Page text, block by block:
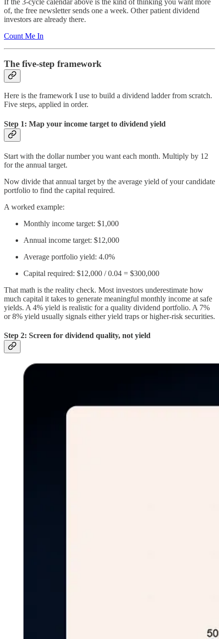
of, the free newsletter sends one a week. Other patient dividend
investors are already there.
Count Me In
The five-step framework
Here is the framework I use to build a dividend ladder from scratch.
Five steps, applied in order.
Step 1: Map your income target to dividend yield
Start with the dollar number you want each month. Multiply by 12
for the annual target.
Now divide that annual target by the average yield of your candidate
portfolio to find the capital required.
A worked example:
Monthly income target: $1,000
Annual income target: $12,000
Average portfolio yield: 4.0%
Capital required: $12,000 / 0.04 = $300,000
That math is the reality check. Most investors underestimate how
much capital it takes to generate meaningful monthly income at safe
yields. A 4% yield is realistic for a quality dividend portfolio. A 7%
or 8% yield usually signals either yield traps or higher-risk securities.
Step 2: Screen for dividend quality, not yield